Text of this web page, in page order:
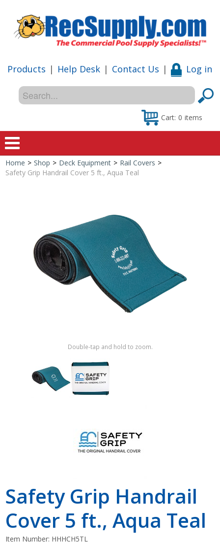
Products | Help Desk | Contact Us | Log in
Cart: 0 items
Home
Special Offers
Shop by Brand
Home > Shop > Deck Equipment > Rail Covers >
Safety Grip Handrail Cover 5 ft., Aqua Teal
Double-tap and hold to zoom.
Safety Grip Handrail
Cover 5 ft., Aqua Teal
Item Number: HHHCH5TL